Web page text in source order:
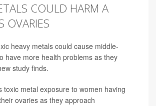
COULD HARM A
OVARIES
heavy metals could cause middle-
have more health problems as they
study finds.
toxic metal exposure to women having
ovaries as they approach